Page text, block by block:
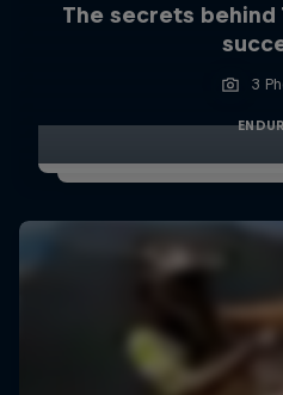
The secrets behind
3